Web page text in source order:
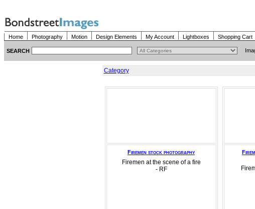
Home Photography Motion Design Elements My Account Lightboxes Shopping Cart
SEARCH
Category
Firemen stock photography
Firemen at the scene of a fire
- RF